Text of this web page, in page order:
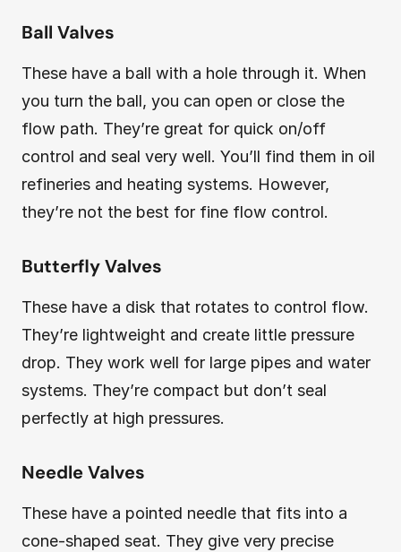
Ball Valves
These have a ball with a hole through it. When
you turn the ball, you can open or close the
flow path. They’re great for quick on/off
control and seal very well. You’ll find them in oil
refineries and heating systems. However,
they’re not the best for fine flow control.
Butterfly Valves
These have a disk that rotates to control flow.
They’re lightweight and create little pressure
drop. They work well for large pipes and water
systems. They’re compact but don’t seal
perfectly at high pressures.
Needle Valves
These have a pointed needle that fits into a
cone-shaped seat. They give very precise